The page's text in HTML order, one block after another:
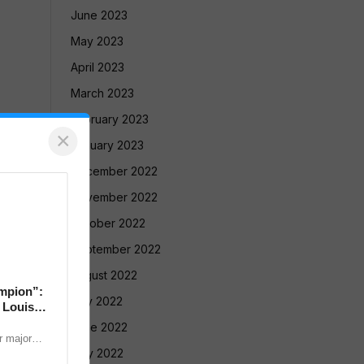
June 2023
May 2023
April 2023
March 2023
February 2023
January 2023
December 2022
November 2022
October 2022
September 2022
August 2022
July 2022
June 2022
May 2022
×
Louis
major